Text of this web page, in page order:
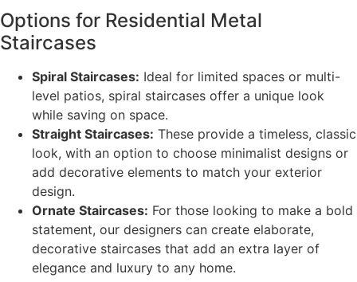
Options for Residential Metal
Staircases
Spiral Staircases: Ideal for limited spaces or multi-
level patios, spiral staircases offer a unique look
while saving on space.
Straight Staircases: These provide a timeless, classic
look, with an option to choose minimalist designs or
add decorative elements to match your exterior
design.
Ornate Staircases: For those looking to make a bold
statement, our designers can create elaborate,
decorative staircases that add an extra layer of
elegance and luxury to any home.